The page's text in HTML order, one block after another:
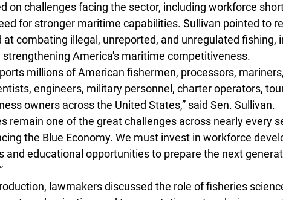
on challenges facing the sector, including workforce
for stronger maritime capabilities. Sullivan pointed to
combating illegal, unreported, and unregulated fishing,
America's maritime competitiveness.
millions of American fishermen, processors,
engineers, military personnel, charter operators,
owners across the United States,” said Sen. Sullivan.
remain one of the great challenges across nearly every
the Blue Economy. We must invest in workforce
and educational opportunities to prepare the next
lawmakers discussed the role of fisheries